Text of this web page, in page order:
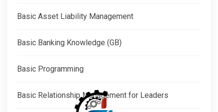
Basic Asset Liability Management
Basic Banking Knowledge (GB)
Basic Programming
Basic Relationship Management for Leaders